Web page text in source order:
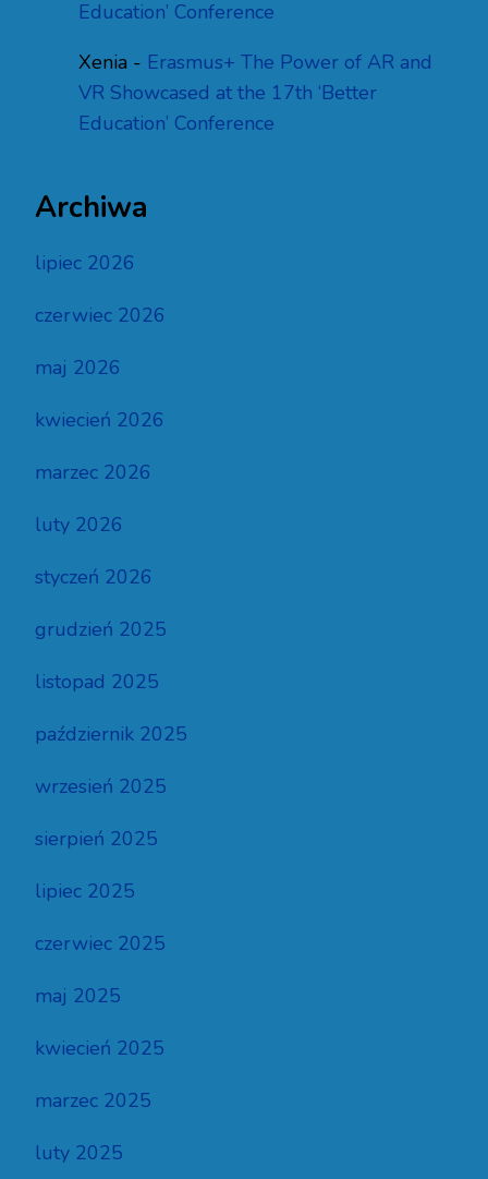
Education’ Conference
Xenia - Erasmus+ The Power of AR and
VR Showcased at the 17th ‘Better
Education’ Conference
Archiwa
lipiec 2026
czerwiec 2026
maj 2026
kwiecień 2026
marzec 2026
luty 2026
styczeń 2026
grudzień 2025
listopad 2025
październik 2025
wrzesień 2025
sierpień 2025
lipiec 2025
czerwiec 2025
maj 2025
kwiecień 2025
marzec 2025
luty 2025